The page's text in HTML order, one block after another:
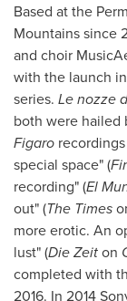
Based at the
Mountains since
and choir
with the launch
series. Le nozze
both were hailed
Figaro
special space" (
recording" (El
out" (The Times
more erotic. An
lust" (Die Zeiton
completed with
2016. In 2014